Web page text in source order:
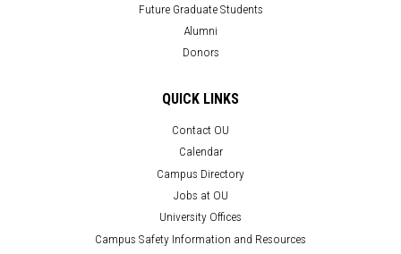
Future Graduate Students
Alumni
Donors
QUICK LINKS
Contact OU
Calendar
Campus Directory
Jobs at OU
University Offices
Campus Safety Information and Resources